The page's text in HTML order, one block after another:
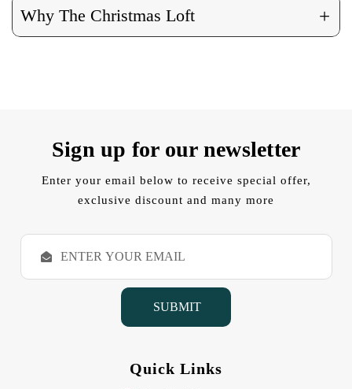
Why The Christmas Loft +
Sign up for our newsletter
Enter your email below to receive special offer,
exclusive discount and many more
E
a
Quick Links